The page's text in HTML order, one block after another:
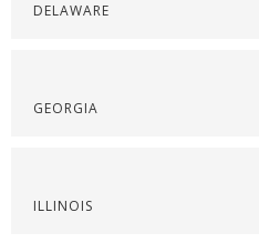
DELAWARE
GEORGIA
ILLINOIS